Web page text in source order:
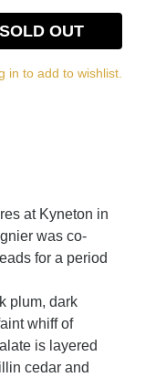
SOLD OUT
in to add to wishlist.
at Kyneton in
was co-
for a period
plum, dark
whiff of
is layered
cedar and